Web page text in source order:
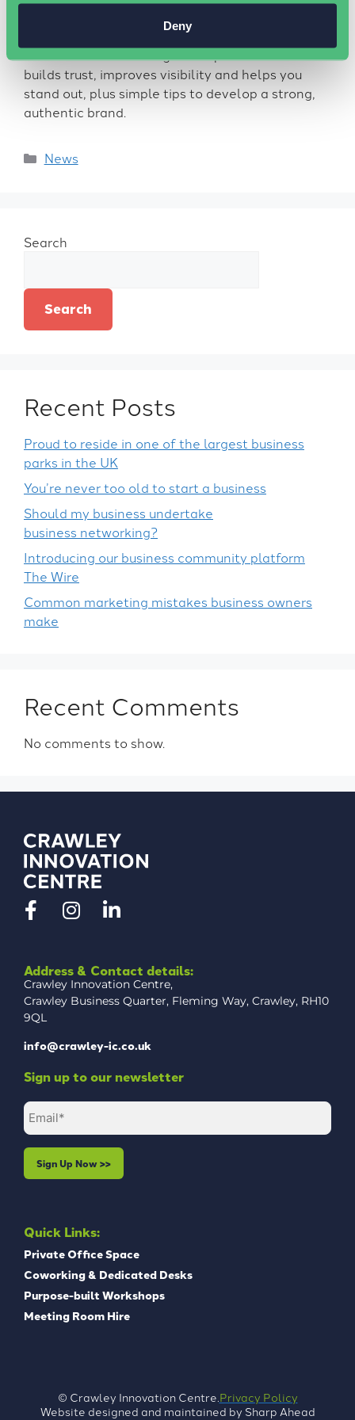
Deny
Discover why personal branding matters for
builds trust, improves visibility and helps you
stand out, plus simple tips to develop a strong,
authentic brand.
News
Search
Search
Recent Posts
Proud to reside in one of the largest business
parks in the UK
You’re never too old to start a business
Should my business undertake
business networking?
Introducing our business community platform
The Wire
Common marketing mistakes business owners
make
Recent Comments
No comments to show.
Address & Contact details:
Crawley Innovation Centre,
Crawley Business Quarter, Fleming Way, Crawley, RH10
9QL
info@crawley-ic.co.uk
Sign up to our newsletter
Email
(Required)
Quick Links:
Private Office Space
Coworking & Dedicated Desks
Purpose-built Workshops
Meeting Room Hire
© Crawley Innovation Centre.Privacy Policy
Website designed and maintained by Sharp Ahead